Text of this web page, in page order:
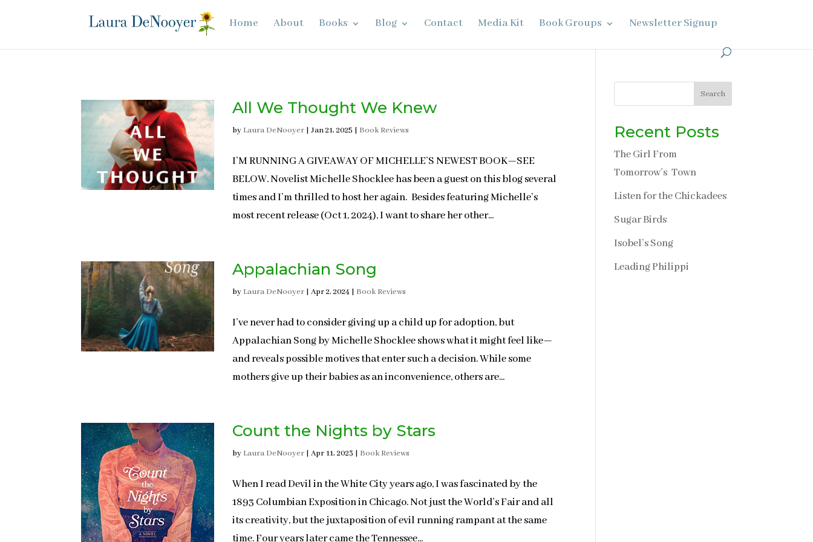
Home About Books Blog Contact Media Kit Book Groups Newsletter Signup
All We Thought We Knew
by Laura DeNooyer |Jan 21, 2025 | Book Reviews
I’M RUNNING A GIVEAWAY OF MICHELLE’S NEWEST BOOK—SEE
BELOW. Novelist Michelle Shocklee has been a guest on this blog several
times and I’m thrilled to host her again. Besides featuring Michelle’s
most recent release (Oct 1, 2024), I want to share her other...
Appalachian Song
by Laura DeNooyer |Apr 2, 2024 | Book Reviews
I’ve never had to consider giving up a child up for adoption, but
Appalachian Song by Michelle Shocklee shows what it might feel like—
and reveals possible motives that enter such a decision. While some
mothers give up their babies as an inconvenience, others are...
Count the Nights by Stars
by Laura DeNooyer |Apr 11, 2023 | Book Reviews
When I read Devil in the White City years ago, I was fascinated by the
1893 Columbian Exposition in Chicago. Not just the World’s Fair and all
its creativity, but the juxtaposition of evil running rampant at the same
time. Four years later came the Tennessee...
Search
Recent Posts
The Girl From
Tomorrow’s Town
Listen for the Chickadees
Sugar Birds
Isobel’s Song
Leading Philippi